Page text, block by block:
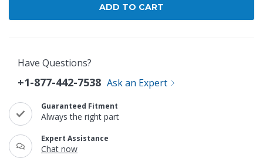
Have Questions?
+1-877-442-7538 Ask an Expert
Guaranteed Fitment
Always the right part
Expert Assistance
Chat now